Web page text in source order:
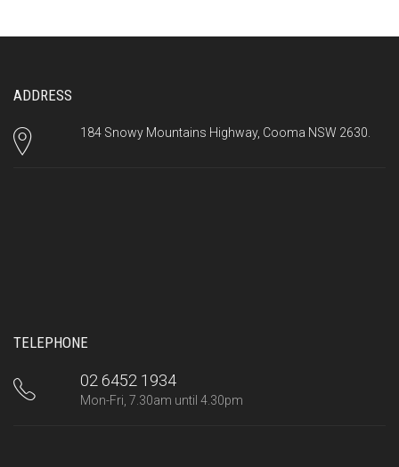
ADDRESS
184 Snowy Mountains Highway, Cooma NSW 2630.
TELEPHONE
02 6452 1934
Mon-Fri, 7.30am until 4.30pm